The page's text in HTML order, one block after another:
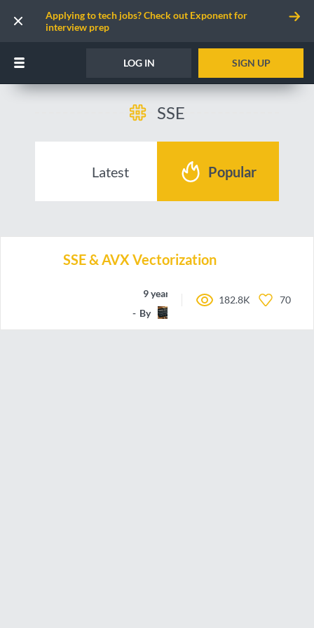
Applying to tech jobs? Check out Exponent for
interview prep
LOG IN SIGN UP
SSE
Latest Popular
SSE & AVX Vectorization
9 years ago
By
182.8K 70